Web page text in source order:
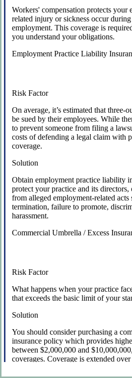
Workers' compensation protects your
related injury or sickness occur
employment. This coverage is
you understand your obligations.
Employment Practice Liability
Risk Factor
On average, it’s estimated that three-
be sued by their employees. While
to prevent someone from filing a
costs of defending a legal claim with
coverage.
Solution
Obtain employment practice liability
protect your practice and its
from alleged employment-related
termination, failure to promote,
harassment.
Commercial Umbrella / Excess
Risk Factor
What happens when your practice
that exceeds the basic limit of your
Solution
You should consider purchasing a
insurance policy which provides
between $2,000,000 and
coverages. Coverage is extended